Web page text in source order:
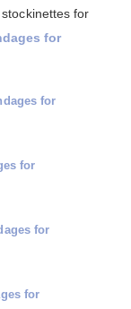
for
for
for
for
for
for